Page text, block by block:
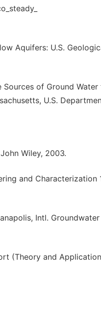
Aquifers: U.S.
Sources of Ground
U.S.
Wiley, 2003.
and Characterization
Intl. Groundwater
(Theory and